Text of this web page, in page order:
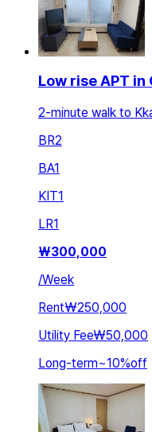
Low rise APT
2-minute walk to
BR2
BA1
KIT1
LR1
₩300,000
/Week
Rent₩250,000
Utility Fee₩50,000
Long-term~10%off